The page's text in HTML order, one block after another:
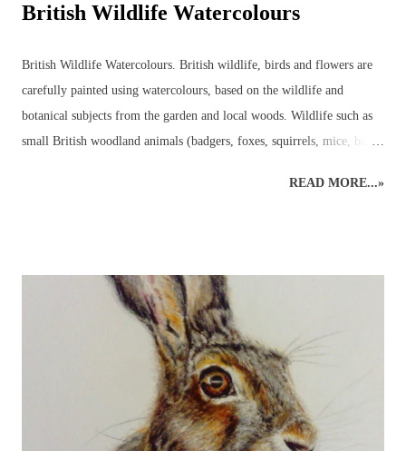
British Wildlife Watercolours
British Wildlife Watercolours. British wildlife, birds and flowers are
carefully painted using watercolours, based on the wildlife and
botanical subjects from the garden and local woods. Wildlife such as
small British woodland animals (badgers, foxes, squirrels, mice, bats,
animal or plant subject using the fluidity of the paints. Everyone's
favourite! A beautiful owl resting amongst the bluebells. British
Wildlife Watercolours : Watercolour Owl and Bluebell British Wildlife
Watercolours : Watercolour Bird Painting of a Sparrow and Worm
Watercolours can be used in a variety of wildlife paintings for
different effects bas...
READ MORE...»